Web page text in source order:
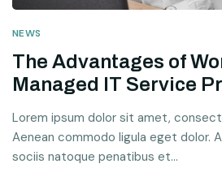
NEWS
The Advantages of
Managed IT Service
Lorem ipsum dolor sit amet,
Aenean commodo ligula eget dolor.
sociis natoque penatibus et...